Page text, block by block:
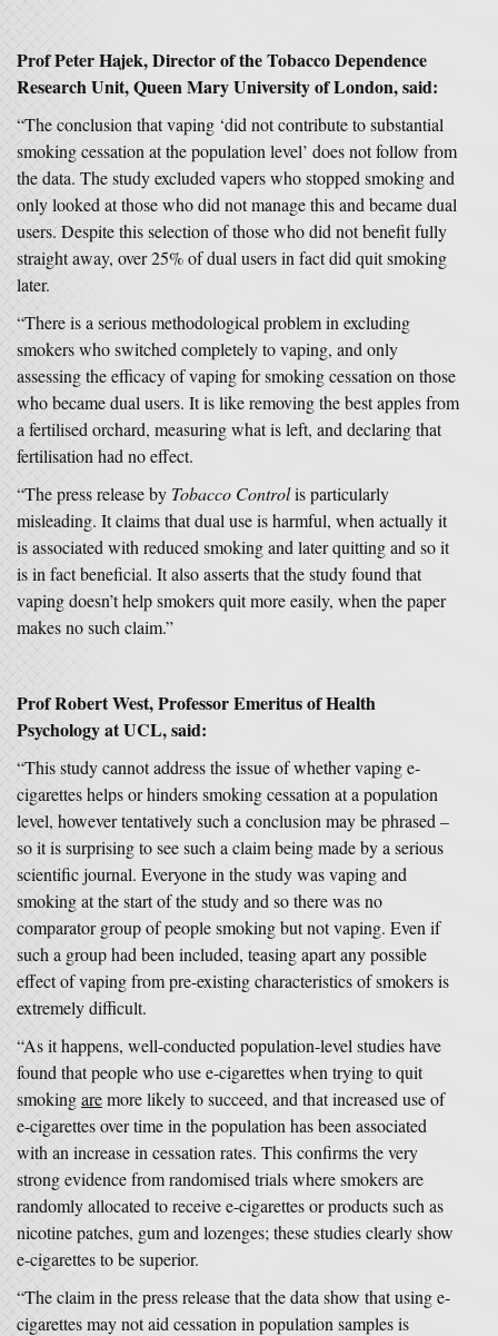
Prof Peter Hajek, Director of the Tobacco Dependence
Research Unit, Queen Mary University of London, said:
“The conclusion that vaping ‘did not contribute to substantial
smoking cessation at the population level’ does not follow from
the data. The study excluded vapers who stopped smoking and
only looked at those who did not manage this and became dual
users. Despite this selection of those who did not benefit fully
straight away, over 25% of dual users in fact did quit smoking
later.
“There is a serious methodological problem in excluding
smokers who switched completely to vaping, and only
assessing the efficacy of vaping for smoking cessation on those
who became dual users. It is like removing the best apples from
a fertilised orchard, measuring what is left, and declaring that
fertilisation had no effect.
“The press release by Tobacco Controlis particularly
misleading. It claims that dual use is harmful, when actually it
is associated with reduced smoking and later quitting and so it
is in fact beneficial. It also asserts that the study found that
vaping doesn’t help smokers quit more easily, when the paper
makes no such claim.”
Prof Robert West, Professor Emeritus of Health
Psychology at UCL, said:
“This study cannot address the issue of whether vaping e-
cigarettes helps or hinders smoking cessation at a population
level, however tentatively such a conclusion may be phrased –
so it is surprising to see such a claim being made by a serious
scientific journal. Everyone in the study was vaping and
smoking at the start of the study and so there was no
comparator group of people smoking but not vaping. Even if
such a group had been included, teasing apart any possible
effect of vaping from pre-existing characteristics of smokers is
extremely difficult.
“As it happens, well-conducted population-level studies have
found that people who use e-cigarettes when trying to quit
smokingaremore likely to succeed, and that increased use of
e-cigarettes over time in the population has been associated
with an increase in cessation rates. This confirms the very
strong evidence from randomised trials where smokers are
randomly allocated to receive e-cigarettes or products such as
nicotine patches, gum and lozenges; these studies clearly show
e-cigarettes to be superior.
“The claim in the press release that the data show that using e-
cigarettes may not aid cessation in population samples is